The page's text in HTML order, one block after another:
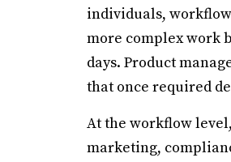
individuals,
more complex work
days. Product
that once required
At the workflow
marketing,